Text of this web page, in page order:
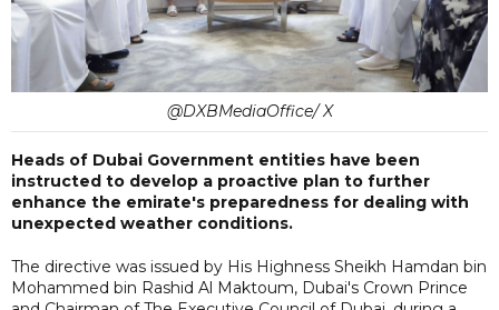
@DXBMediaOffice/ X
Heads of Dubai Government entities have been
instructed to develop a proactive plan to further
enhance the emirate's preparedness for dealing with
unexpected weather conditions.
The directive was issued by His Highness Sheikh Hamdan bin
Mohammed bin Rashid Al Maktoum, Dubai's Crown Prince